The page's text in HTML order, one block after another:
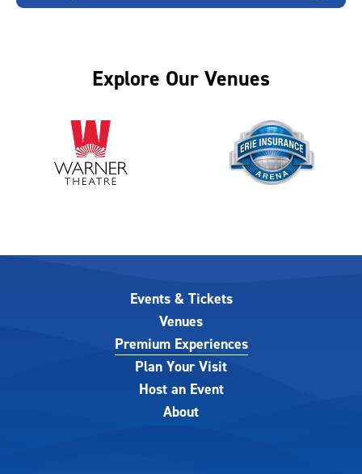
Explore Our Venues
Events & Tickets
Venues
Premium Experiences
Plan Your Visit
Host an Event
About